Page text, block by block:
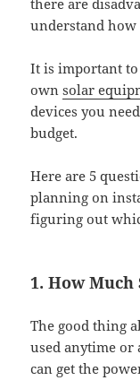
there are
understand
It is important
ownsolar
devices you
budget.
Here are 5
planning on
figuring out
1. How Much
The good thing
used anytime or
can get the